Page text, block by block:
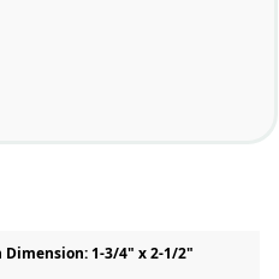
1-3/4" x 2-1/2"